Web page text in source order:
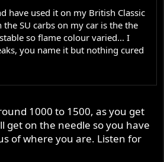
have used it on my British Classic
SU carbs on my car is the the
so flame colour varied... I
you name it but nothing cured
1000 to 1500, as you get
get on the needle so you have
of where you are. Listen for